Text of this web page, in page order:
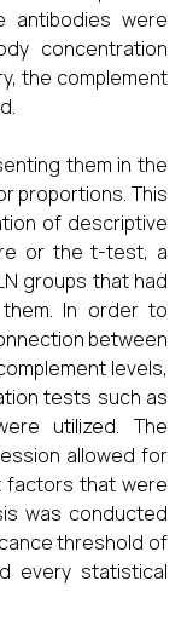
antibodies were
concentration
the complement
them in the
proportions. This
of descriptive
or the t-test, a
groups that had
In order to
between
levels,
tests such as
utilized. The
allowed for
factors that were
was conducted
threshold of
every statistical